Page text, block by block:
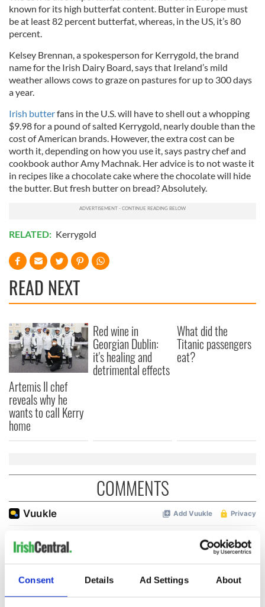
Consent Details Ad Settings About
known for its high butterfat content. Butter in Europe must
be at least 82 percent butterfat, whereas, in the US, it’s 80
percent.
Kelsey Brennan, a spokesperson for Kerrygold, the brand
name for the Irish Dairy Board, says that Ireland’s mild
weather allows cows to graze on pastures for up to 300 days
a year.
Irish butterfans in the U.S. will have to shell out a whopping
$9.98 for a pound of salted Kerrygold, nearly double than the
cost of American brands. However, the extra cost can be
worth it, depending on how you use it, says pastry chef and
cookbook author Amy Machnak. Her advice is to not waste it
in recipes like a chocolate cake where the chocolate will hide
the butter. But fresh butter on bread? Absolutely.
RELATED: Kerrygold
READ NEXT
Artemis II chef
reveals why he
wants to call Kerry
home
Red wine in
Georgian Dublin:
it's healing and
detrimental effects
What did the
Titanic passengers
eat?
COMMENTS